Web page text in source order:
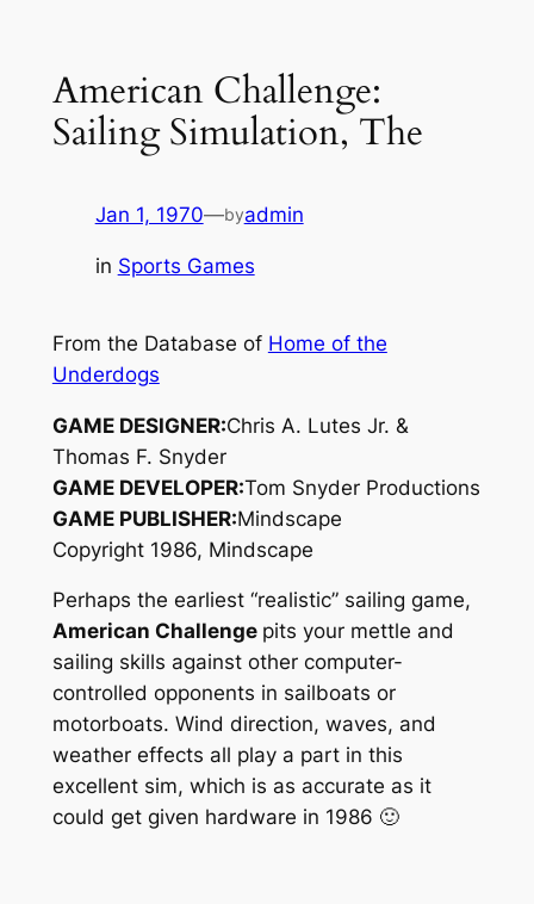
American Challenge:
Sailing Simulation, The
Jan 1, 1970—byadmin
in Sports Games
From the Database of Home of the
Underdogs
GAME DESIGNER:Chris A. Lutes Jr. &
Thomas F. Snyder
GAME DEVELOPER:Tom Snyder Productions
GAME PUBLISHER:Mindscape
Copyright 1986, Mindscape
Perhaps the earliest “realistic” sailing game,
American Challenge pits your mettle and
sailing skills against other computer-
controlled opponents in sailboats or
motorboats. Wind direction, waves, and
weather effects all play a part in this
excellent sim, which is as accurate as it
could get given hardware in 1986 🙂